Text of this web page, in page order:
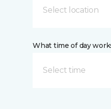
Select location
What time of day
Select time